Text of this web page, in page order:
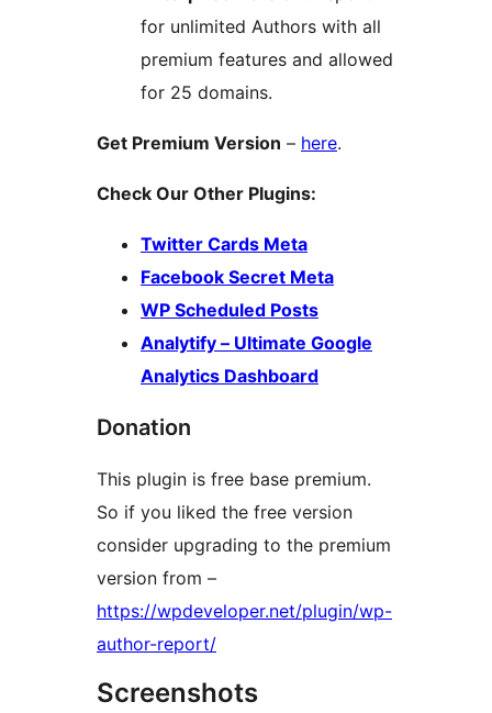
for unlimited Authors with all
premium features and allowed
for 25 domains.
Get Premium Version – here.
Check Our Other Plugins:
Twitter Cards Meta
Facebook Secret Meta
WP Scheduled Posts
Analytify – Ultimate Google
Analytics Dashboard
Donation
This plugin is free base premium.
So if you liked the free version
consider upgrading to the premium
version from –
https://wpdeveloper.net/plugin/wp-
author-report/
Screenshots